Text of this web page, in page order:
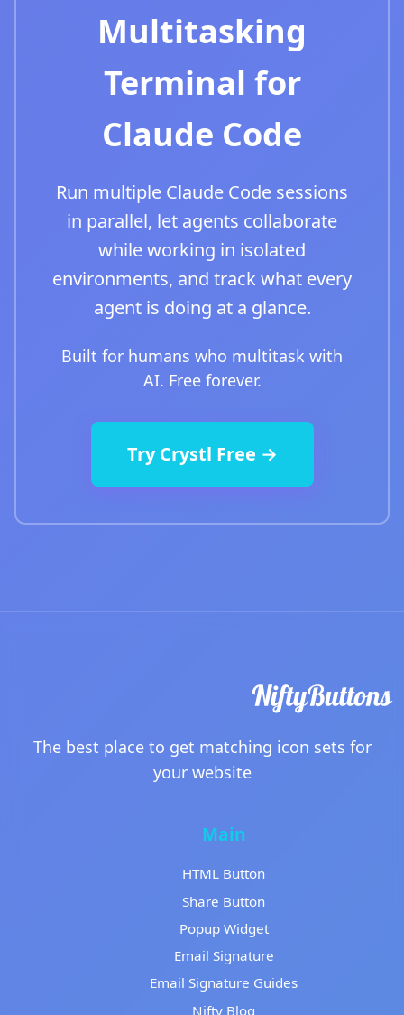
Multitasking
Terminal for
Claude Code
Run multiple Claude Code sessions
in parallel, let agents collaborate
while working in isolated
environments, and track what every
agent is doing at a glance.
Built for humans who multitask with
AI. Free forever.
Try Crystl Free →
The best place to get matching icon sets for
your website
Main
HTML Button
Share Button
Popup Widget
Email Signature
Email Signature Guides
Nifty Blog